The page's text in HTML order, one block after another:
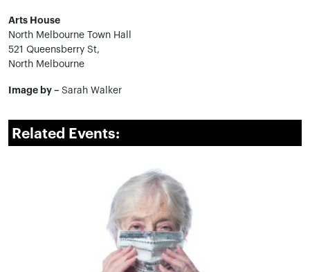
Arts House
North Melbourne Town Hall
521 Queensberry St,
North Melbourne
Image by – Sarah Walker
Related Events: